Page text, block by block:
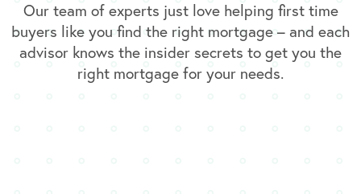
Our team of experts just love helping first time
buyers like you find the right mortgage – and each
advisor knows the insider secrets to get you the
right mortgage for your needs.